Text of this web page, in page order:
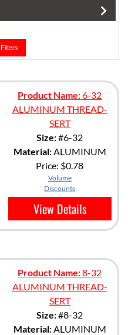
Product Name:6-32
ALUMINUM THREAD-
SERT
Size:#6-32
Material:ALUMINUM
Price: $0.78
Volume
Discounts
View Details
Product Name:8-32
ALUMINUM THREAD-
SERT
Size:#8-32
Material:ALUMINUM